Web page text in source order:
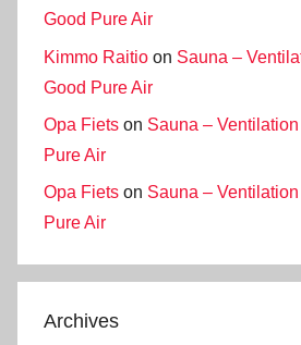
Good Pure Air
Kimmo Raitio on Sauna –
Good Pure Air
Opa Fiets on Sauna –
Pure Air
Opa Fiets on Sauna –
Pure Air
Archives